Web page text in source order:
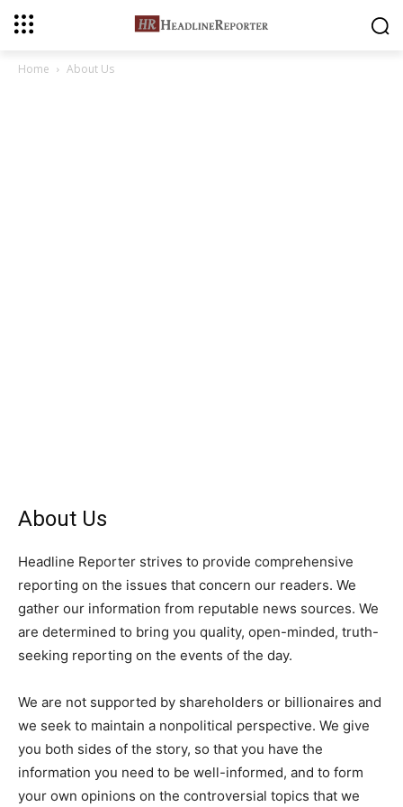
Home About Us
About Us
Headline Reporter strives to provide comprehensive
reporting on the issues that concern our readers. We
gather our information from reputable news sources. We
are determined to bring you quality, open-minded, truth-
seeking reporting on the events of the day.
We are not supported by shareholders or billionaires and
we seek to maintain a nonpolitical perspective. We give
you both sides of the story, so that you have the
information you need to be well-informed, and to form
your own opinions on the controversial topics that we